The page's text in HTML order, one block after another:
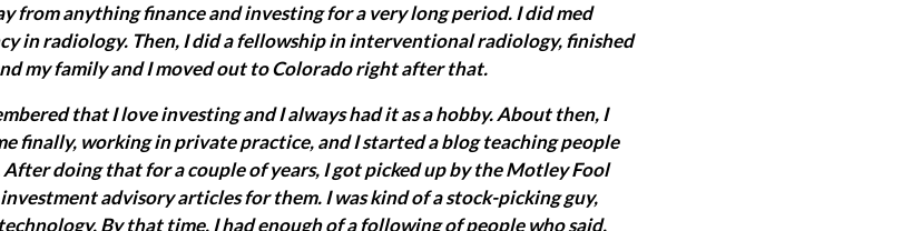
from anything finance and investing for a very long period. I did med
in radiology. Then, I did a fellowship in interventional radiology, finished
my family and I moved out to Colorado right after that.
that I love investing and I always had it as a hobby. About then, I
finally, working in private practice, and I started a blog teaching people
doing that for a couple of years, I got picked up by the Motley Fool
advisory articles for them. I was kind of a stock-picking guy,
By that time, I had enough of a following of people who said,